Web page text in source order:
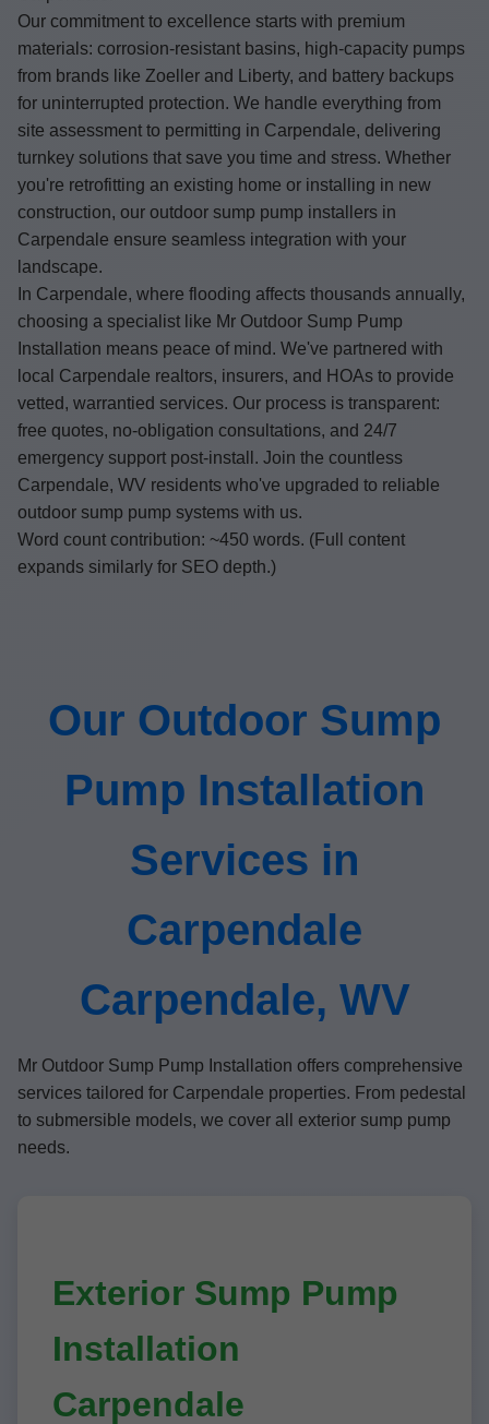
Our commitment to excellence starts with premium
materials: corrosion-resistant basins, high-capacity pumps
from brands like Zoeller and Liberty, and battery backups
for uninterrupted protection. We handle everything from
site assessment to permitting in Carpendale, delivering
turnkey solutions that save you time and stress. Whether
you're retrofitting an existing home or installing in new
construction, our outdoor sump pump installers in
Carpendale ensure seamless integration with your
landscape.
In Carpendale, where flooding affects thousands annually,
choosing a specialist like Mr Outdoor Sump Pump
Installation means peace of mind. We've partnered with
local Carpendale realtors, insurers, and HOAs to provide
vetted, warrantied services. Our process is transparent:
free quotes, no-obligation consultations, and 24/7
emergency support post-install. Join the countless
Carpendale, WV residents who've upgraded to reliable
outdoor sump pump systems with us.
Word count contribution: ~450 words. (Full content
expands similarly for SEO depth.)
Our Outdoor Sump
Pump Installation
Services in
Carpendale
Carpendale, WV
Mr Outdoor Sump Pump Installation offers comprehensive
services tailored for Carpendale properties. From pedestal
to submersible models, we cover all exterior sump pump
needs.
Exterior Sump Pump
Installation
Carpendale